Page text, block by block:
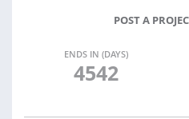
POST A
ENDS IN (DAYS)
4542